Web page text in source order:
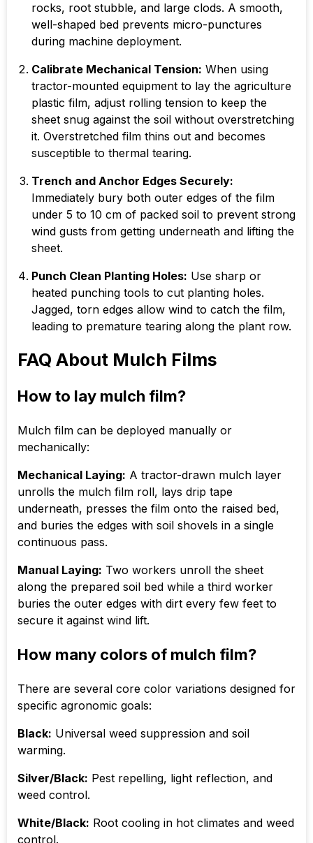
rocks, root stubble, and large clods. A smooth,
well-shaped bed prevents micro-punctures
during machine deployment.
Calibrate Mechanical Tension: When using
tractor-mounted equipment to lay the agriculture
plastic film, adjust rolling tension to keep the
sheet snug against the soil without overstretching
it. Overstretched film thins out and becomes
susceptible to thermal tearing.
Trench and Anchor Edges Securely:
Immediately bury both outer edges of the film
under 5 to 10 cm of packed soil to prevent strong
wind gusts from getting underneath and lifting the
sheet.
Punch Clean Planting Holes: Use sharp or
heated punching tools to cut planting holes.
Jagged, torn edges allow wind to catch the film,
leading to premature tearing along the plant row.
FAQ About Mulch Films
How to lay mulch film?
Mulch film can be deployed manually or
mechanically:
Mechanical Laying: A tractor-drawn mulch layer
unrolls the mulch film roll, lays drip tape
underneath, presses the film onto the raised bed,
and buries the edges with soil shovels in a single
continuous pass.
Manual Laying: Two workers unroll the sheet
along the prepared soil bed while a third worker
buries the outer edges with dirt every few feet to
secure it against wind lift.
How many colors of mulch film?
There are several core color variations designed for
specific agronomic goals:
Black: Universal weed suppression and soil
warming.
Silver/Black: Pest repelling, light reflection, and
weed control.
White/Black: Root cooling in hot climates and weed
control.